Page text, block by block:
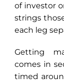
of investor
strings
each leg
Getting
comes in
timed